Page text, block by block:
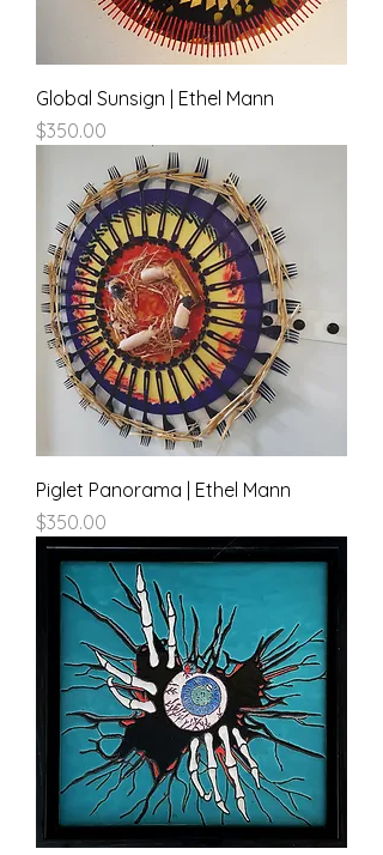
Global Sunsign | Ethel Mann
Price
$350.00
Piglet Panorama | Ethel Mann
Price
$350.00